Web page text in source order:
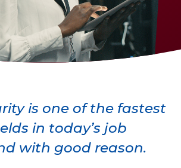
is one of the fastest
in today’s job
with good reason.